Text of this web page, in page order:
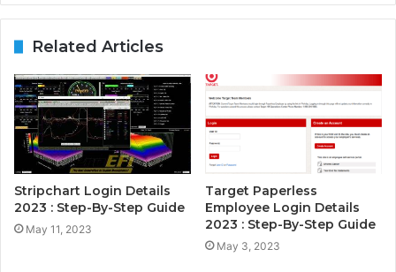
Related Articles
Stripchart Login Details
2023 : Step-By-Step Guide
May 11, 2023
Target Paperless
Employee Login Details
2023 : Step-By-Step Guide
May 3, 2023